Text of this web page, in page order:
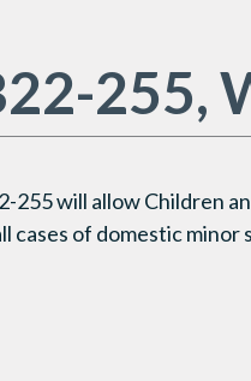
255,
255will allowChildren
cases of domestic minor